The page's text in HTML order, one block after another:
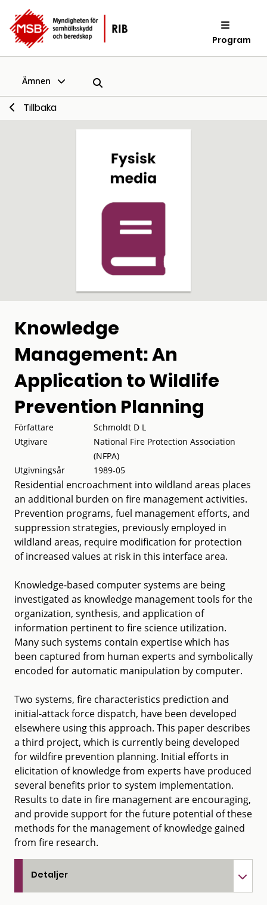
Program
Ämnen
Tillbaka
Knowledge
Management: An
Application to Wildlife
Prevention Planning
Författare
Schmoldt D L
Utgivare
National Fire Protection Association
(NFPA)
Utgivningsår
1989-05
Residential encroachment into wildland areas places
an additional burden on fire management activities.
Prevention programs, fuel management efforts, and
suppression strategies, previously employed in
wildland areas, require modification for protection
of increased values at risk in this interface area.
Knowledge-based computer systems are being
investigated as knowledge management tools for the
organization, synthesis, and application of
information pertinent to fire science utilization.
Many such systems contain expertise which has
been captured from human experts and symbolically
encoded for automatic manipulation by computer.
Two systems, fire characteristics prediction and
initial-attack force dispatch, have been developed
elsewhere using this approach. This paper describes
a third project, which is currently being developed
for wildfire prevention planning. Initial efforts in
elicitation of knowledge from experts have produced
several benefits prior to system implementation.
Results to date in fire management are encouraging,
and provide support for the future potential of these
methods for the management of knowledge gained
from fire research.
Detaljer